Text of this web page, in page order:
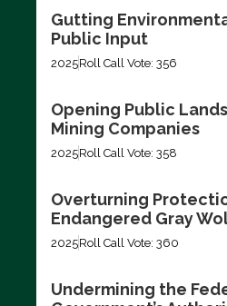
Gutting
Public Input
2025Roll Call Vote: 356
Opening Public
Mining Companies
2025Roll Call Vote: 358
Overturning
Endangered Gray
2025Roll Call Vote: 360
Undermining the